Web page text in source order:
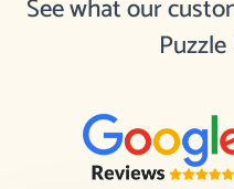
See what our